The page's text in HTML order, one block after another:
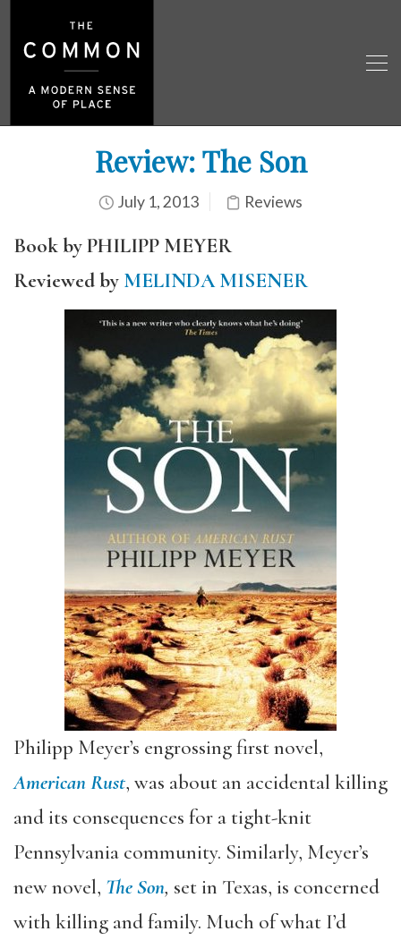
Review: The Son
July 1, 2013 Reviews
Book by PHILIPP MEYER
Reviewed by MELINDA MISENER
Philipp Meyer’s engrossing first novel,
American Rust, was about an accidental killing
and its consequences for a tight-knit
Pennsylvania community. Similarly, Meyer’s
new novel, The Son, set in Texas, is concerned
with killing and family. Much of what I’d